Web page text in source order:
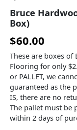
Bruce
Box)
$60.00
These are boxes of
Flooring for only
or PALLET, we
guaranteed as the
IS, there are no
The pallet must be
within 2 days of